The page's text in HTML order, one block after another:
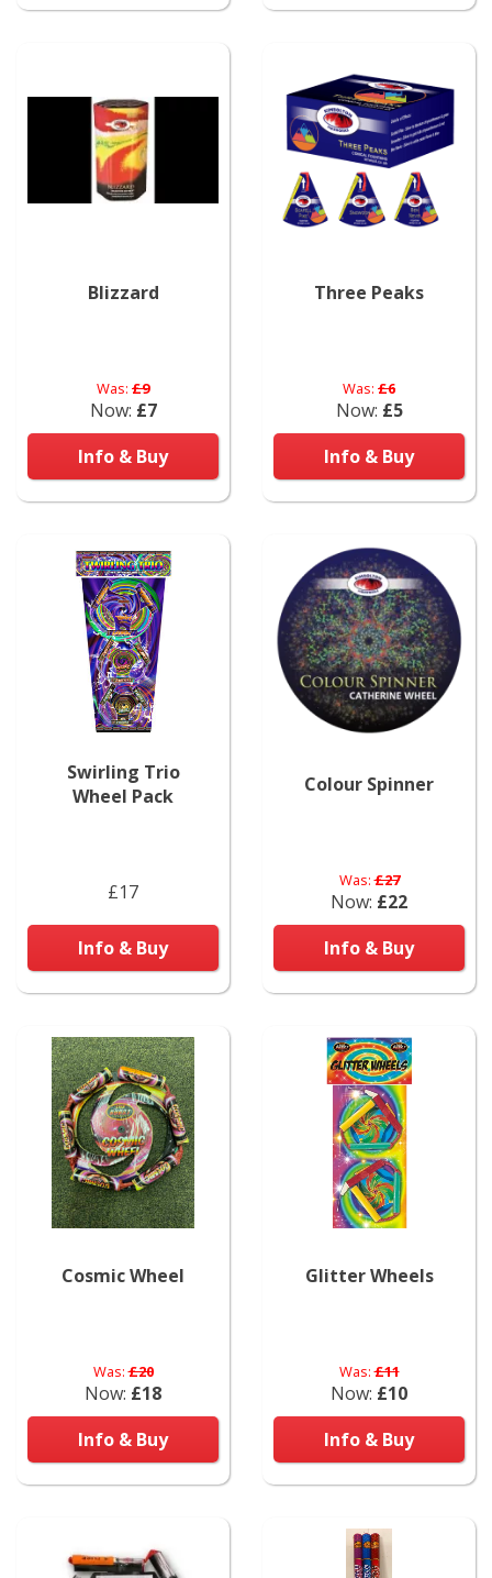
Blizzard
Was: £9
Now: £7
Info & Buy
Three Peaks
Was: £6
Now: £5
Info & Buy
Swirling Trio
Wheel Pack
£17
Info & Buy
Colour Spinner
Was:£27
Now: £22
Info & Buy
Cosmic Wheel
Was:£20
Now: £18
Info & Buy
Glitter Wheels
Was:£11
Now: £10
Info & Buy